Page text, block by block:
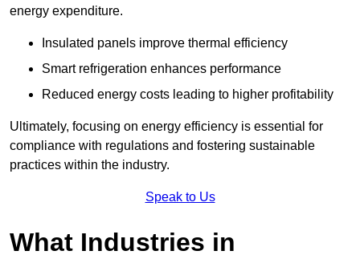
energy expenditure.
Insulated panels improve thermal efficiency
Smart refrigeration enhances performance
Reduced energy costs leading to higher profitability
Ultimately, focusing on energy efficiency is essential for
compliance with regulations and fostering sustainable
practices within the industry.
Speak to Us
What Industries in